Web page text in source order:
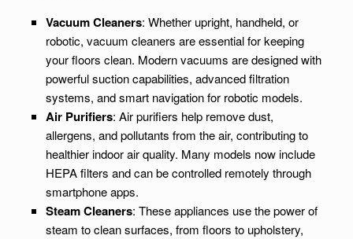
Vacuum Cleaners: Whether upright, handheld, or
robotic, vacuum cleaners are essential for keeping
your floors clean. Modern vacuums are designed with
powerful suction capabilities, advanced filtration
systems, and smart navigation for robotic models.
Air Purifiers: Air purifiers help remove dust,
allergens, and pollutants from the air, contributing to
healthier indoor air quality. Many models now include
HEPA filters and can be controlled remotely through
smartphone apps.
Steam Cleaners: These appliances use the power of
steam to clean surfaces, from floors to upholstery,